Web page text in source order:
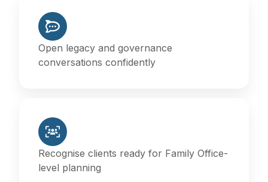
Open legacy and governance
conversations confidently
Recognise clients ready for Family Office-
level planning